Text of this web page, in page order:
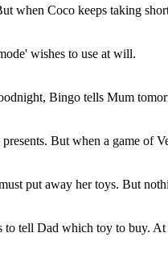
when Coco keeps taking
wishes to use at will.
Bingo tells Mum
But when a game of
put away her toys. But
tell Dad which toy to buy.